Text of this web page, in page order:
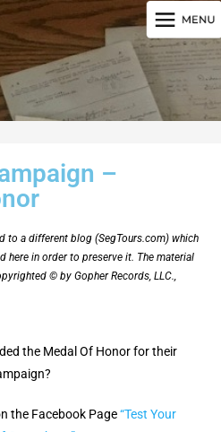
–
to a different blog (SegTours.com) which
here in order to preserve it. The material
© by Gopher Records, LLC.,
the Medal Of Honor for their
the Facebook Page“Test Your